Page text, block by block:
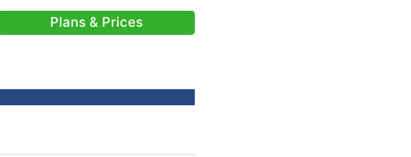
Plans & Prices